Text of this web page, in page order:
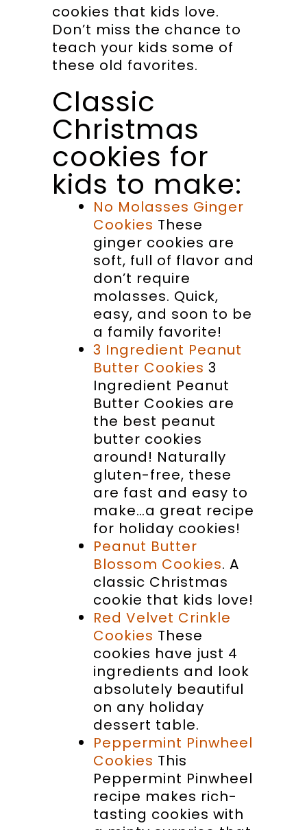
cookies that kids love.
Don’t miss the chance to
teach your kids some of
these old favorites.
Classic
Christmas
cookies for
kids to make:
No Molasses Ginger
Cookies These
ginger cookies are
soft, full of flavor and
don’t require
molasses. Quick,
easy, and soon to be
a family favorite!
3 Ingredient Peanut
Butter Cookies 3
Ingredient Peanut
Butter Cookies are
the best peanut
butter cookies
around! Naturally
gluten-free, these
are fast and easy to
make…a great recipe
for holiday cookies!
Peanut Butter
Blossom Cookies. A
classic Christmas
cookie that kids love!
Red Velvet Crinkle
Cookies These
cookies have just 4
ingredients and look
absolutely beautiful
on any holiday
dessert table.
Peppermint Pinwheel
Cookies This
Peppermint Pinwheel
recipe makes rich-
tasting cookies with